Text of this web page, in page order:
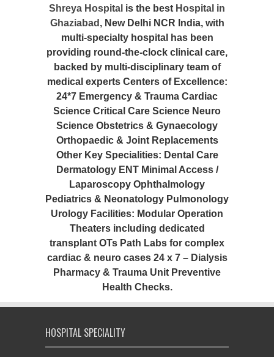
Shreya Hospital is the best Hospital in
Ghaziabad , New Delhi NCR India, with
multi-specialty hospital has been
providing round-the-clock clinical care,
backed by multi-disciplinary team of
medical experts Centers of Excellence:
24*7 Emergency & Trauma Cardiac
Science Critical Care Science Neuro
Science Obstetrics & Gynaecology
Orthopaedic & Joint Replacements
Other Key Specialities: Dental Care
Dermatology ENT Minimal Access /
Laparoscopy Ophthalmology
Pediatrics & Neonatology Pulmonology
Urology Facilities: Modular Operation
Theaters including dedicated
transplant OTs Path Labs for complex
cardiac & neuro cases 24 x 7 – Dialysis
Pharmacy & Trauma Unit Preventive
Health Checks.
HOSPITAL SPECIALITY